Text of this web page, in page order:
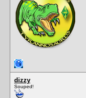
dizzy
Souped!